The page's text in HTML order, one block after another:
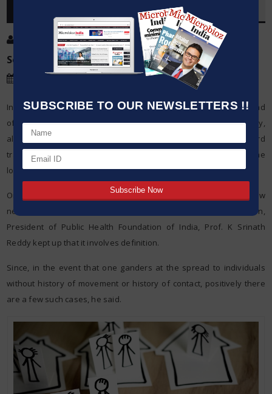
SUBSCRIBE TO OUR NEWSLETTERS !!
:Kumar Jeetendra
Source:
PTI
15 May,2020
India must rigging up to confront the chance of community spread
of the COVID-19, a conspicuous Healthcare experts said on Friday,
alerted that there could be progressively across the board
transmission of the novel coronavirus because of facilitating of the
lockdown.
On certain specialists recommending that there is as of now
network transmission (stage 3) of the infection in the nation,
President of Public Health Foundation of India, Prof. K Srinath
Reddy kept up that it involves definition.
Since, in the event that one ganders at the spread to individuals
without history of movement or history of contact, positively there
are a few such cases, he said.